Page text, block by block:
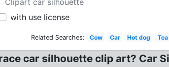
with use license
Related Searches: Cow Car Hot dog Tea
car silhouette clip art? Car